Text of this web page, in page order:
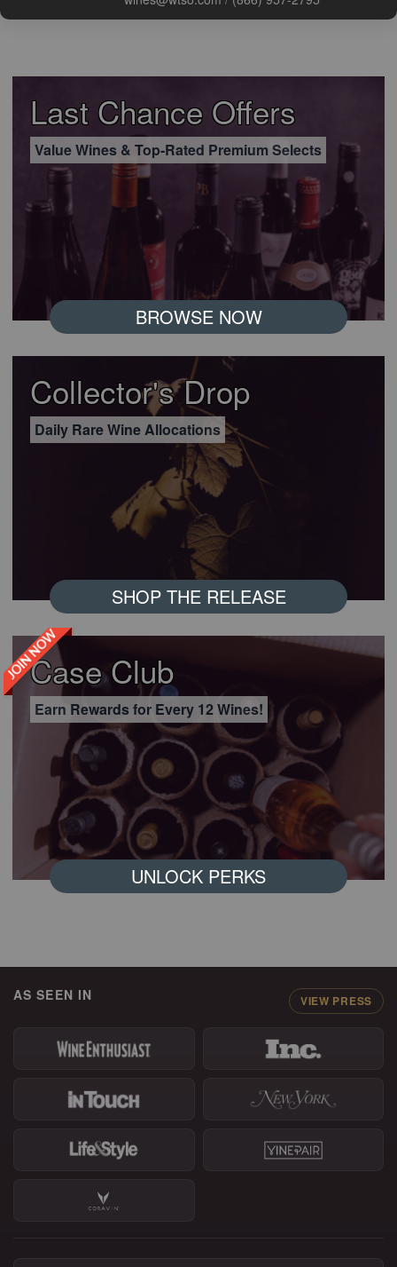
Last Chance Offers
Value Wines & Top-Rated Premium Selects
BROWSE NOW
Collector's Drop
Daily Rare Wine Allocations
SHOP THE RELEASE
JOIN NOW
Case Club
Earn Rewards for Every 12 Wines!
UNLOCK PERKS
AS SEEN IN VIEW PRESS